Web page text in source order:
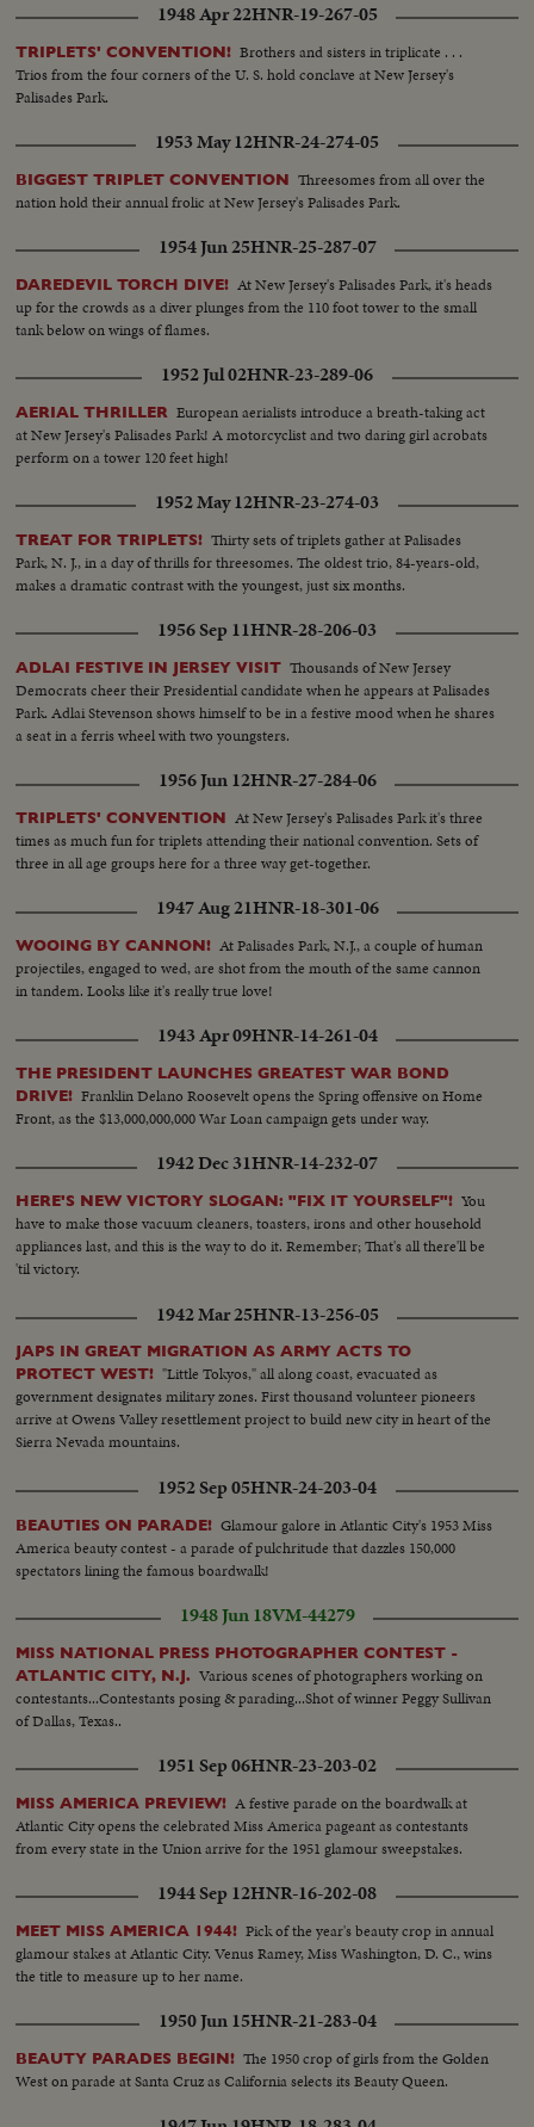
1948 Apr 22HNR-19-267-05
TRIPLETS' CONVENTION! Brothers and sisters in triplicate . . .
Trios from the four corners of the U. S. hold conclave at New Jersey's
Palisades Park.
1953 May 12HNR-24-274-05
BIGGEST TRIPLET CONVENTION Threesomes from all over the
nation hold their annual frolic at New Jersey's Palisades Park.
1954 Jun 25HNR-25-287-07
DAREDEVIL TORCH DIVE! At New Jersey's Palisades Park, it's heads
up for the crowds as a diver plunges from the 110 foot tower to the small
tank below on wings of flames.
1952 Jul 02HNR-23-289-06
AERIAL THRILLER European aerialists introduce a breath-taking act
at New Jersey's Palisades Park! A motorcyclist and two daring girl acrobats
perform on a tower 120 feet high!
1952 May 12HNR-23-274-03
TREAT FOR TRIPLETS! Thirty sets of triplets gather at Palisades
Park, N. J., in a day of thrills for threesomes. The oldest trio, 84-years-old,
makes a dramatic contrast with the youngest, just six months.
1956 Sep 11HNR-28-206-03
ADLAI FESTIVE IN JERSEY VISIT Thousands of New Jersey
Democrats cheer their Presidential candidate when he appears at Palisades
Park. Adlai Stevenson shows himself to be in a festive mood when he shares
a seat in a ferris wheel with two youngsters.
1956 Jun 12HNR-27-284-06
TRIPLETS' CONVENTION At New Jersey's Palisades Park it's three
times as much fun for triplets attending their national convention. Sets of
three in all age groups here for a three way get-together.
1947 Aug 21HNR-18-301-06
WOOING BY CANNON! At Palisades Park, N.J., a couple of human
projectiles, engaged to wed, are shot from the mouth of the same cannon
in tandem. Looks like it's really true love!
1943 Apr 09HNR-14-261-04
THE PRESIDENT LAUNCHES GREATEST WAR BOND
DRIVE! Franklin Delano Roosevelt opens the Spring offensive on Home
Front, as the $13,000,000,000 War Loan campaign gets under way.
1942 Dec 31HNR-14-232-07
HERE'S NEW VICTORY SLOGAN: "FIX IT YOURSELF"! You
have to make those vacuum cleaners, toasters, irons and other household
appliances last, and this is the way to do it. Remember; That's all there'll be
'til victory.
1942 Mar 25HNR-13-256-05
JAPS IN GREAT MIGRATION AS ARMY ACTS TO
PROTECT WEST! "Little Tokyos," all along coast, evacuated as
government designates military zones. First thousand volunteer pioneers
arrive at Owens Valley resettlement project to build new city in heart of the
Sierra Nevada mountains.
1952 Sep 05HNR-24-203-04
BEAUTIES ON PARADE! Glamour galore in Atlantic City's 1953 Miss
America beauty contest - a parade of pulchritude that dazzles 150,000
spectators lining the famous boardwalk!
1948 Jun 18VM-44279
MISS NATIONAL PRESS PHOTOGRAPHER CONTEST -
ATLANTIC CITY, N.J. Various scenes of photographers working on
contestants...Contestants posing & parading...Shot of winner Peggy Sullivan
of Dallas, Texas..
1951 Sep 06HNR-23-203-02
MISS AMERICA PREVIEW! A festive parade on the boardwalk at
Atlantic City opens the celebrated Miss America pageant as contestants
from every state in the Union arrive for the 1951 glamour sweepstakes.
1944 Sep 12HNR-16-202-08
MEET MISS AMERICA 1944! Pick of the year's beauty crop in annual
glamour stakes at Atlantic City. Venus Ramey, Miss Washington, D. C., wins
the title to measure up to her name.
1950 Jun 15HNR-21-283-04
BEAUTY PARADES BEGIN! The 1950 crop of girls from the Golden
West on parade at Santa Cruz as California selects its Beauty Queen.